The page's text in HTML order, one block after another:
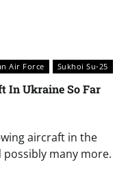
Air Force Sukhoi Su-25
In Ukraine So Far
aircraft in the
many more.